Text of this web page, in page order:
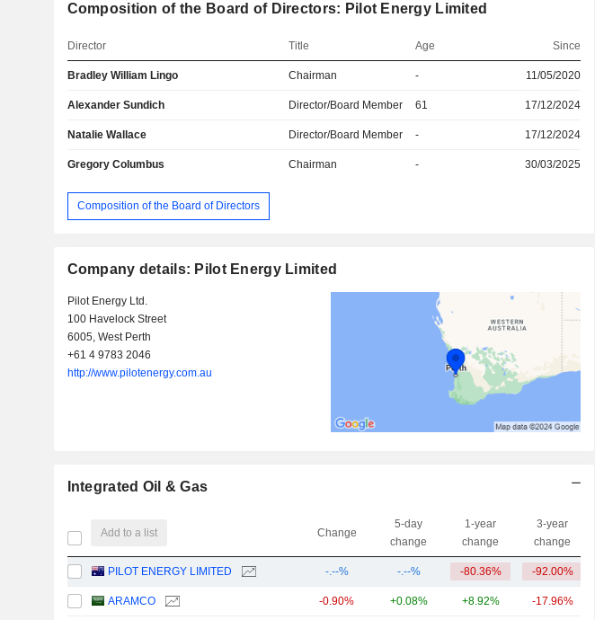
Composition of the Board of Directors: Pilot Energy Limited
Director Title Age Since
Bradley William Lingo Chairman - 11/05/2020
Alexander Sundich Director/Board Member 61 17/12/2024
Natalie Wallace Director/Board Member - 17/12/2024
Gregory Columbus Chairman - 30/03/2025
Composition of the Board of Directors
Company details: Pilot Energy Limited
Pilot Energy Ltd.
100 Havelock Street
6005, West Perth
+61 4 9783 2046
http://www.pilotenergy.com.au
Integrated Oil & Gas
Add to a list Change
5-day
change
1-year
change
3-year
change
PILOT ENERGY LIMITED -.--% -.--% -80.36% -92.00%
ARAMCO -0.90% +0.08% +8.92% -17.96%